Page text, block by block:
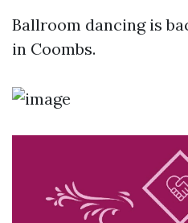
Ballroom dancing is
in Coombs.